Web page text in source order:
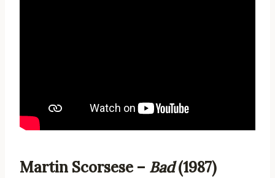
Martin Scorsese – Bad(1987)